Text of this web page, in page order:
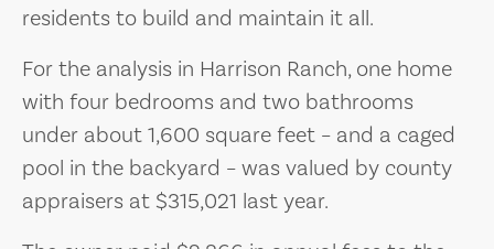
residents to build and maintain it all.
For the analysis in Harrison Ranch, one home
with four bedrooms and two bathrooms
under about 1,600 square feet – and a caged
pool in the backyard – was valued by county
appraisers at $315,021 last year.